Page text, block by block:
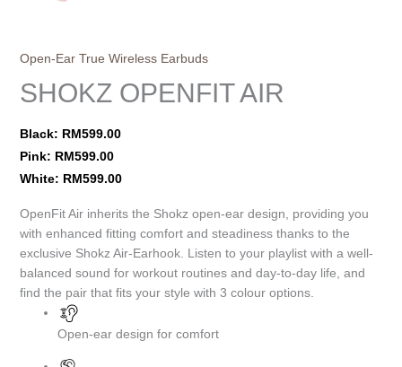
Open-Ear True Wireless Earbuds
SHOKZ OPENFIT AIR
Black: RM599.00
Pink: RM599.00
White: RM599.00
OpenFit Air inherits the Shokz open-ear design, providing you
with enhanced fitting comfort and steadiness thanks to the
exclusive Shokz Air-Earhook. Listen to your playlist with a well-
balanced sound for workout routines and day-to-day life, and
find the pair that fits your style with 3 colour options.
Open-ear design for comfort